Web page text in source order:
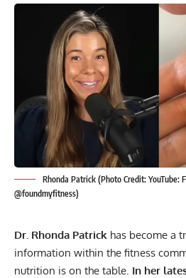
Rhonda Patrick (Photo Credit: YouTube:
@foundmyfitness)
Dr. Rhonda Patrick has become a
information within the fitness
nutrition is on the table. In her